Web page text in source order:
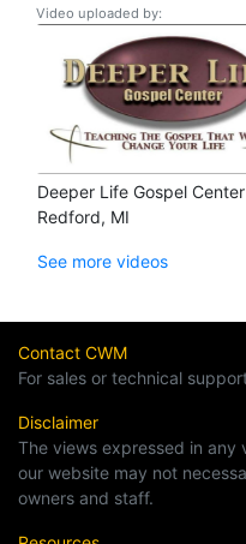
Video uploaded by:
Deeper Life Gospel Center
Redford, MI
See more videos
Contact CWM
For sales or technical
Disclaimer
The views expressed in any
our website may not
owners and staff.